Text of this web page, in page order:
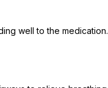
well to the medication.